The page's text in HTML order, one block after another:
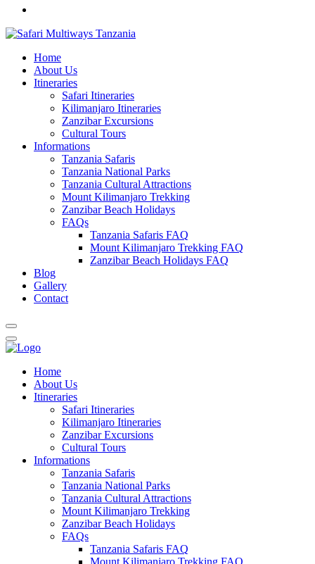
Home
About Us
Itineraries
Safari Itineraries
Kilimanjaro Itineraries
Zanzibar Excursions
Cultural Tours
Informations
Tanzania Safaris
Tanzania National Parks
Tanzania Cultural Attractions
Mount Kilimanjaro Trekking
Zanzibar Beach Holidays
FAQs
Tanzania Safaris FAQ
Mount Kilimanjaro Trekking FAQ
Zanzibar Beach Holidays FAQ
Blog
Gallery
Contact
Home
About Us
Itineraries
Safari Itineraries
Kilimanjaro Itineraries
Zanzibar Excursions
Cultural Tours
Informations
Tanzania Safaris
Tanzania National Parks
Tanzania Cultural Attractions
Mount Kilimanjaro Trekking
Zanzibar Beach Holidays
FAQs
Tanzania Safaris FAQ
Mount Kilimanjaro Trekking FAQ